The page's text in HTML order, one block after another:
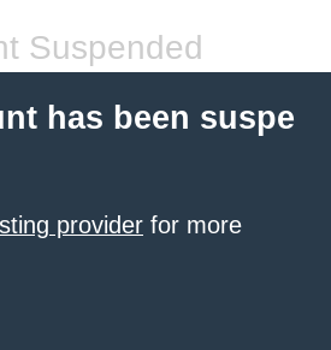
Suspended
has been suspe
provider for more